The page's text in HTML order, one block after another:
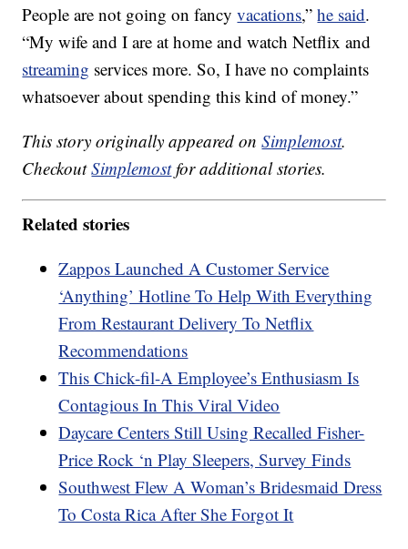
People are not going on fancyvacations,”he said.
“My wife and I are at home and watch Netflix and
streaming services more. So, I have no complaints
whatsoever about spending this kind of money.”
This story originally appeared onSimplemost.
CheckoutSimplemostfor additional stories.
Related stories
Zappos Launched A Customer Service
‘Anything’ Hotline To Help With Everything
From Restaurant Delivery To Netflix
Recommendations
This Chick-fil-A Employee’s Enthusiasm Is
Contagious In This Viral Video
Daycare Centers Still Using Recalled Fisher-
Price Rock ‘n Play Sleepers, Survey Finds
Southwest Flew A Woman’s Bridesmaid Dress
To Costa Rica After She Forgot It